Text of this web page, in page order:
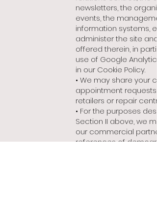
newsletters, the
events, the
information systems,
administer the site
offered therein, in
use of Google
in our Cookie Policy.
• We may share your
appointment requests
retailers or repair
• For the purposes
Section II above, we
our commercial
references of